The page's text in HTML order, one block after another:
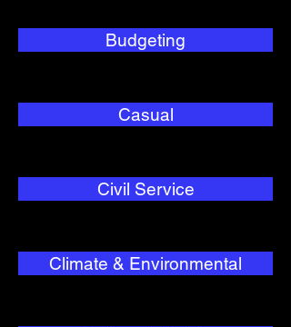
Budgeting
Casual
Civil Service
Climate & Environmental